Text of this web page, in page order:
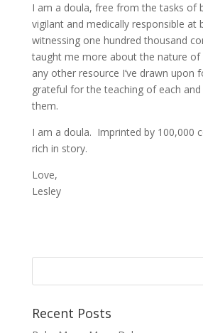
I am a doula, free from the tasks of
vigilant and medically responsible at
witnessing one hundred thousand
taught me more about the nature
any other resource I’ve drawn upon
grateful for the teaching of each
them.
I am a doula. Imprinted by 100,000
rich in story.
Love,
Lesley
Recent Posts